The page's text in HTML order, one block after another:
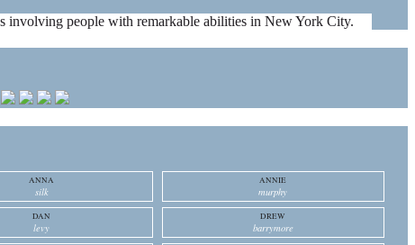
involving people with remarkable abilities in New York City.
ANNA
silk
ANNIE
murphy
DAN
levy
DREW
barrymore